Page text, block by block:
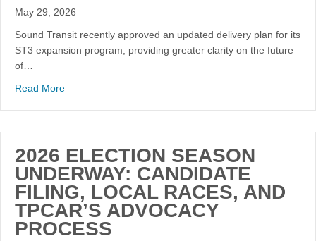
May 29, 2026
Sound Transit recently approved an updated delivery plan for its
ST3 expansion program, providing greater clarity on the future
of…
Read More
2026 ELECTION SEASON
UNDERWAY: CANDIDATE
FILING, LOCAL RACES, AND
TPCAR’S ADVOCACY
PROCESS